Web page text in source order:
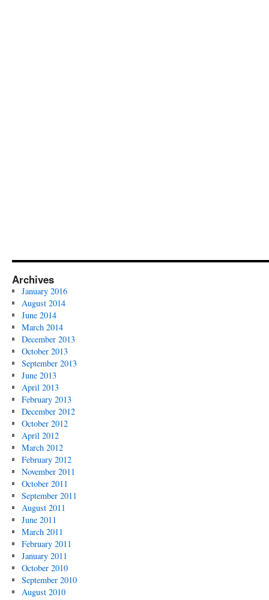
Archives
January 2016
August 2014
June 2014
March 2014
December 2013
October 2013
September 2013
June 2013
April 2013
February 2013
December 2012
October 2012
April 2012
March 2012
February 2012
November 2011
October 2011
September 2011
August 2011
June 2011
March 2011
February 2011
January 2011
October 2010
September 2010
August 2010